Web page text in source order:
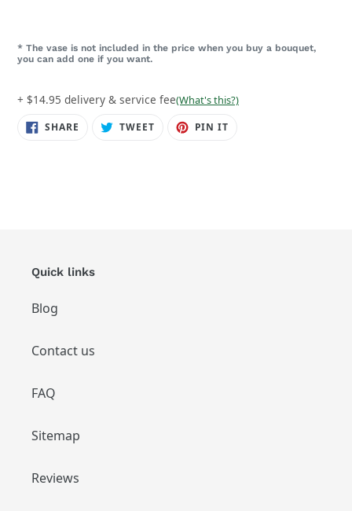
* The vase is not included in the price when you buy a bouquet,
you can add one if you want.
+ $14.95 delivery & service fee(What's this?)
SHARE SHARE TWEETTWEET PIN IT
Quick links
Blog
Contact us
FAQ
Sitemap
Reviews